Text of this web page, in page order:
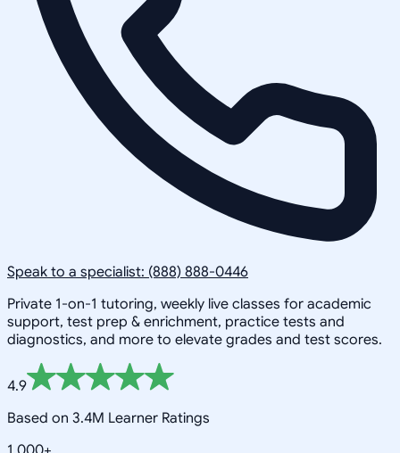
Speak to a specialist: (888) 888-0446
Private 1-on-1 tutoring, weekly live classes for academic
support, test prep & enrichment, practice tests and
diagnostics, and more to elevate grades and test scores.
4.9
Based on 3.4M Learner Ratings